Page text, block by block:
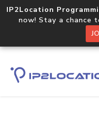
IP2Location
now! Stay a chance